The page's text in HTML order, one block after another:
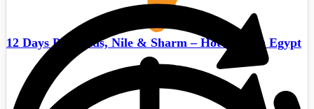
12 Days Pyramids, Nile & Sharm – Hot deals in Egypt